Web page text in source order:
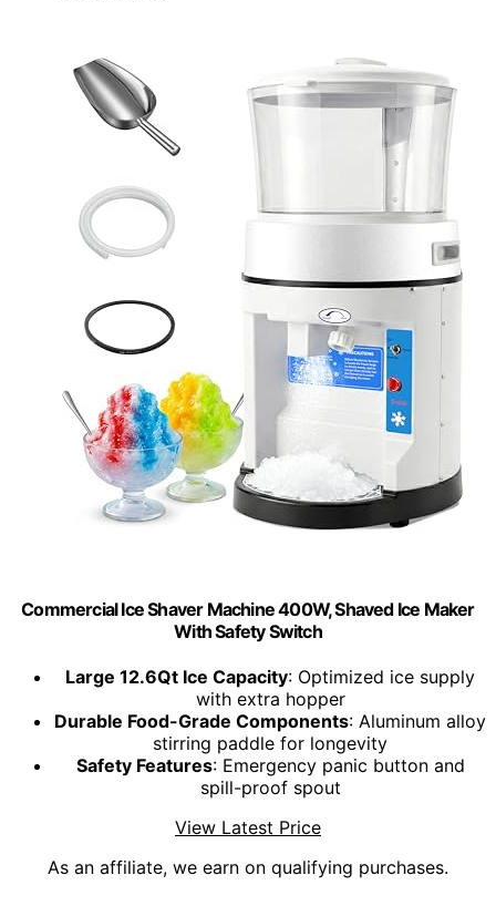
Commercial Ice Shaver Machine 400W, Shaved Ice Maker
With Safety Switch
Large 12.6Qt Ice Capacity: Optimized ice supply
with extra hopper
Durable Food-Grade Components: Aluminum alloy
stirring paddle for longevity
Safety Features: Emergency panic button and
spill-proof spout
View Latest Price
As an affiliate, we earn on qualifying purchases.